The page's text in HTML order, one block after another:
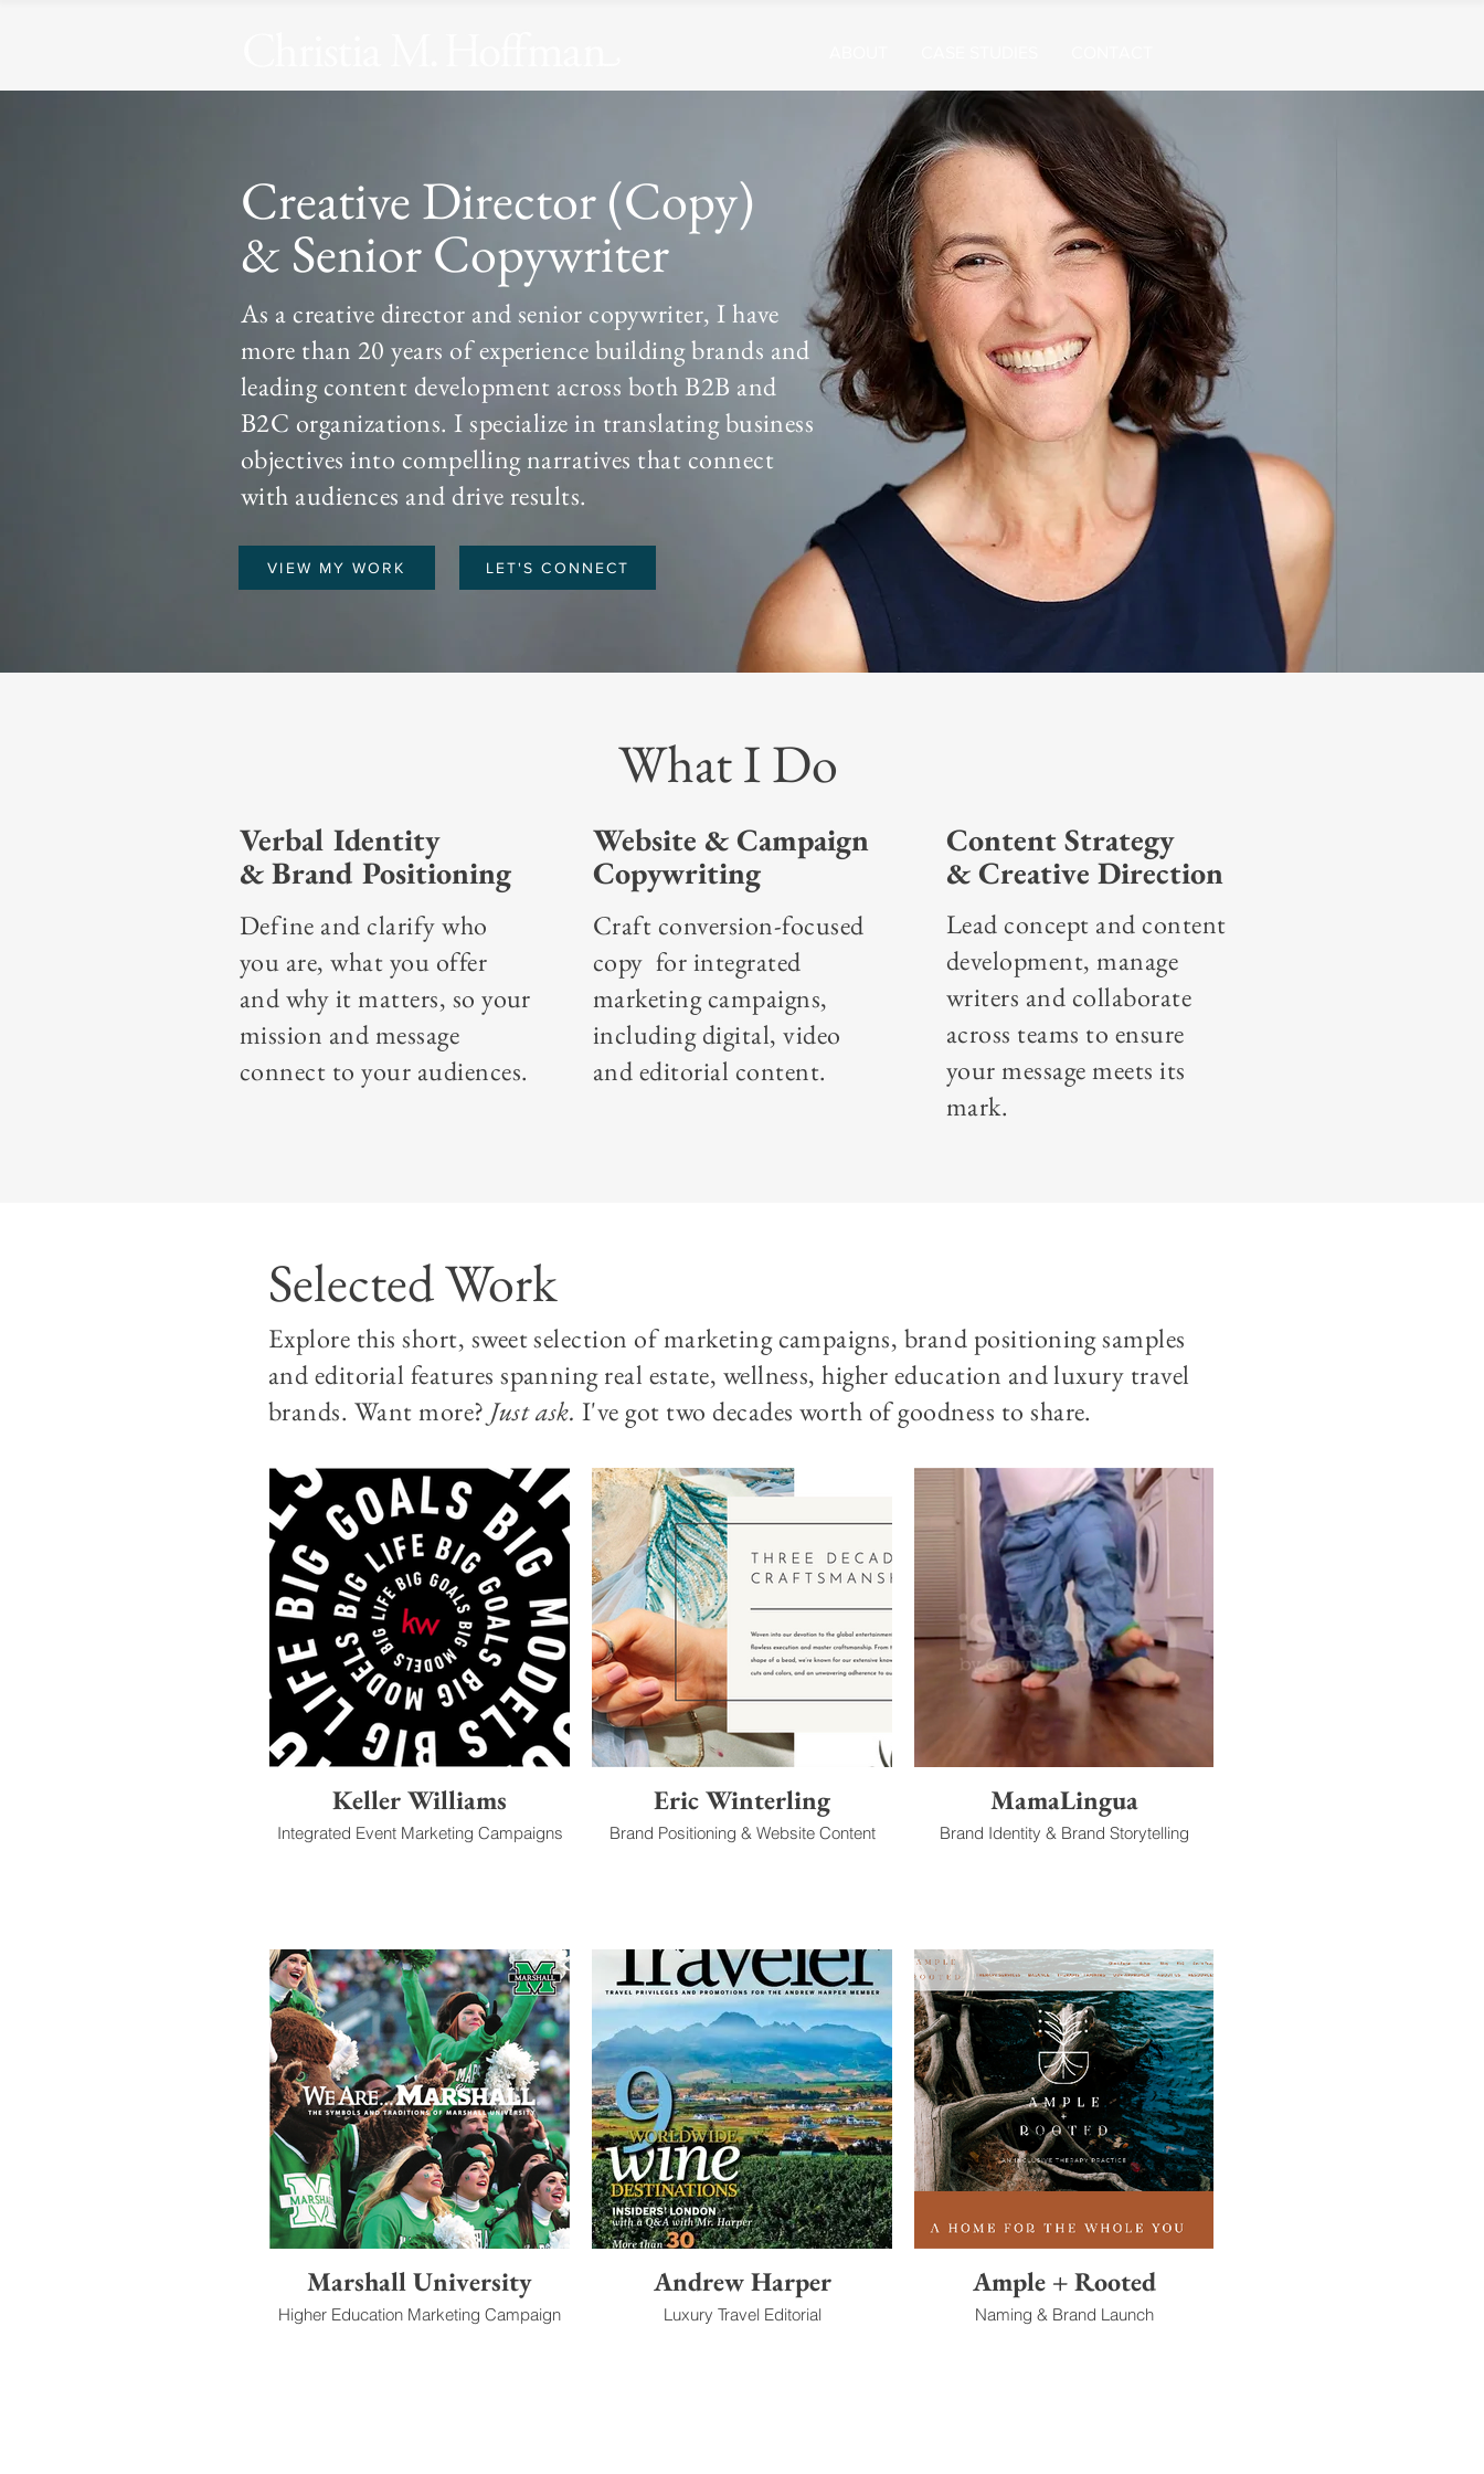
Creative Director (Copy)
& Senior Copywriter
As a creative director and senior copywriter, I have
more than 20 years of experience building brands and
leading content development across both B2B and
B2C organizations. I specialize in translating business
objectives into compelling narratives that connect
with audiences and drive results.
VIEW MY WORK LET'S CONNECT
What I Do
Verbal Identity
& Brand Positioning
Define and clarify who
you are, what you offer
and why it matters, so your
mission and message
connect to your audiences.
Website & Campaign
Copywriting
Craft conversion-focused
copy for integrated
marketing campaigns,
including digital, video
and editorial content.
Content Strategy
& Creative Direction
Lead concept and content
development, manage
writers and collaborate
across teams to ensure
your message meets its
mark.
Selected Work
Explore this short, sweet selection of marketing campaigns, brand positioning samples
and editorial features spanning real estate, wellness, higher education and luxury travel
brands. Want more? Just ask. I've got two decades worth of goodness to share.
Keller Williams
Integrated Event Marketing Campaigns
Eric Winterling
Brand Positioning & Website Content
MamaLingua
Brand Identity & Brand Storytelling
Marshall University
Higher Education Marketing Campaign
Andrew Harper
Luxury Travel Editorial
Ample + Rooted
Naming & Brand Launch